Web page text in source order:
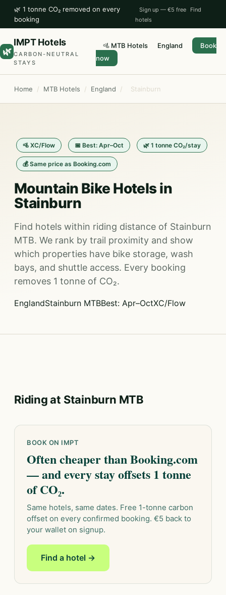
🌿 1 tonne CO₂ removed on every
booking
Sign up — €5 free
Find
hotels
🌿
IMPT Hotels
CARBON-NEUTRAL
STAYS
🚵 MTB Hotels England
Book
now
Home / MTB Hotels / England / Stainburn
🚵 XC/Flow 📅 Best: Apr–Oct 🌿 1 tonne CO₂/stay
💰 Same price as Booking.com
Mountain Bike Hotels in
Stainburn
Find hotels within riding distance of Stainburn
MTB. We rank by trail proximity and show
which properties have bike storage, wash
bays, and shuttle access. Every booking
removes 1 tonne of CO₂.
EnglandStainburn MTBBest: Apr–OctXC/Flow
Riding at Stainburn MTB
BOOK ON IMPT
Often cheaper than Booking.com
— and every stay offsets 1 tonne
of CO₂.
Same hotels, same dates. Free 1-tonne carbon
offset on every confirmed booking. €5 back to
your wallet on signup.
Find a hotel →